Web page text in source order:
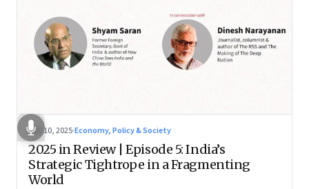
Dec 10, 2025·Economy, Policy & Society
2025 in Review | Episode 5: India’s
Strategic Tightrope in a Fragmenting
World